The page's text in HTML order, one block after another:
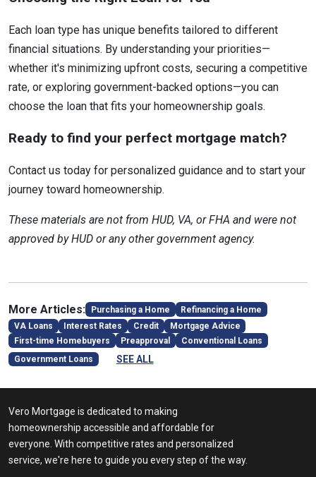
Each loan type has unique benefits tailored to different
financial situations. By understanding your priorities—
whether it's minimizing upfront costs, securing a competitive
rate, or exploring government-backed options—you can
choose the loan that fits your homeownership goals.
Ready to find your perfect mortgage match?
Contact us today for personalized guidance and to start your
journey toward homeownership.
These materials are not from HUD, VA, or FHA and were not
approved by HUD or any other government agency.
More Articles: Purchasing a Home
Refinancing a Home
VA Loans
Interest Rates Credit
Mortgage Advice
First-time Homebuyers
Preapproval
Conventional Loans
Government Loans
SEE ALL
Vero Mortgage is dedicated to making
homeownership accessible and affordable for
everyone. With competitive rates and personalized
service, we're here to guide you every step of the way.